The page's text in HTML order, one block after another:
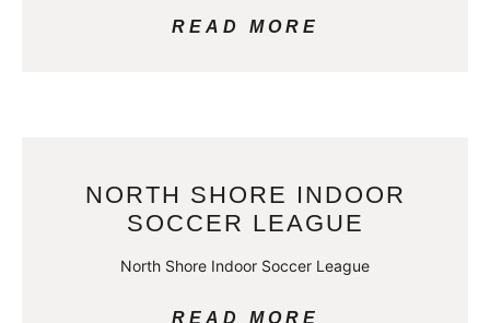
READ MORE
NORTH SHORE INDOOR
SOCCER LEAGUE
North Shore Indoor Soccer League
READ MORE